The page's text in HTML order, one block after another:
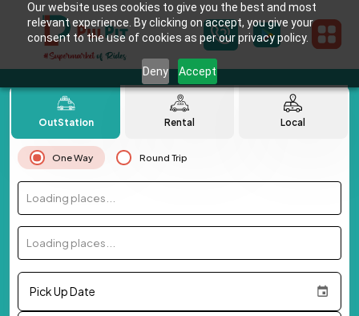
Our website uses cookies to give you the best and most
relevant experience. By clicking on accept, you give your
consent to the use of cookies as per our privacy policy.
Deny Accept
OutStation Rental Local
One Way Round Trip
Loading places...
Loading places...
Pick Up Date